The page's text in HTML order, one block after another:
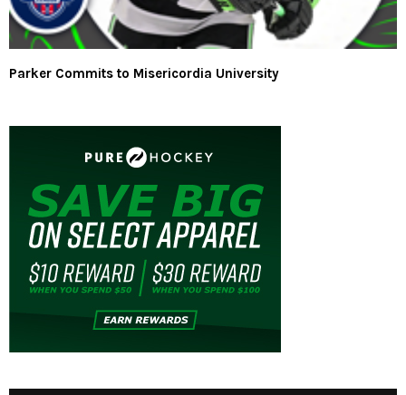
Parker Commits to Misericordia University